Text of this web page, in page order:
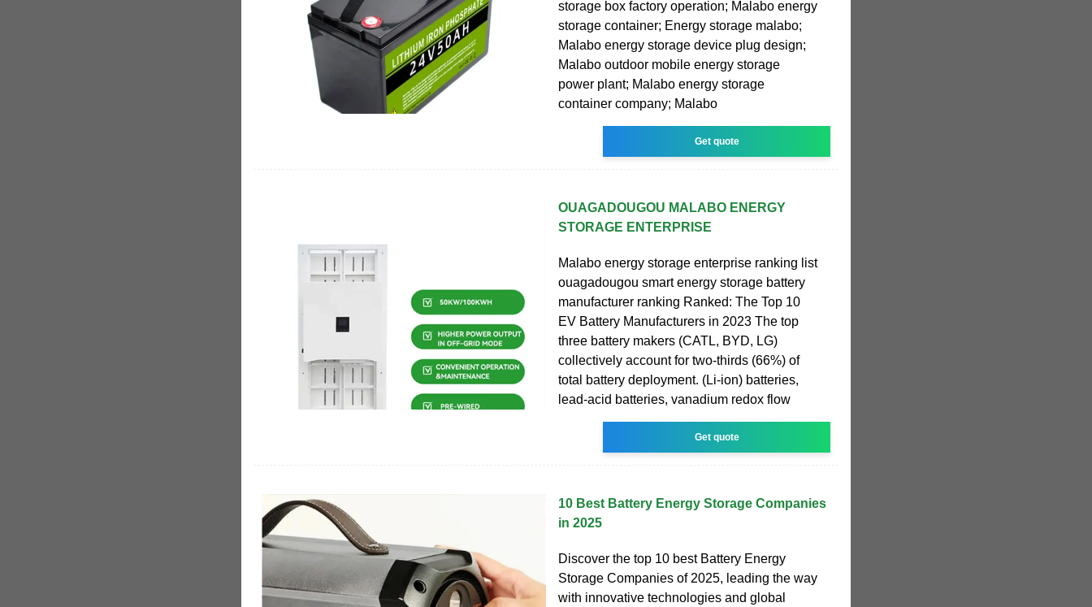
storage box factory operation; Malabo energy
storage container; Energy storage malabo;
Malabo energy storage device plug design;
Malabo outdoor mobile energy storage
power plant; Malabo energy storage
container company; Malabo
Get quote
OUAGADOUGOU MALABO ENERGY
STORAGE ENTERPRISE
Malabo energy storage enterprise ranking list
ouagadougou smart energy storage battery
manufacturer ranking Ranked: The Top 10
EV Battery Manufacturers in 2023 The top
three battery makers (CATL, BYD, LG)
collectively account for two-thirds (66%) of
total battery deployment. (Li-ion) batteries,
lead-acid batteries, vanadium redox flow
Get quote
10 Best Battery Energy Storage Companies
in 2025
Discover the top 10 best Battery Energy
Storage Companies of 2025, leading the way
with innovative technologies and global